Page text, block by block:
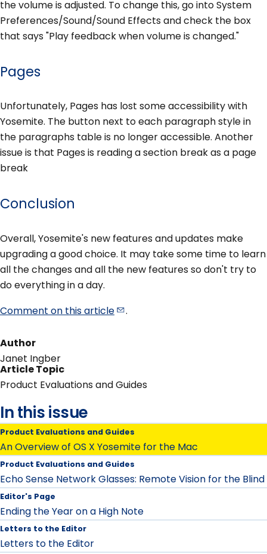
the volume is adjusted. To change this, go into System
Preferences/Sound/Sound Effects and check the box
that says "Play feedback when volume is changed."
Pages
Unfortunately, Pages has lost some accessibility with
Yosemite. The button next to each paragraph style in
the paragraphs table is no longer accessible. Another
issue is that Pages is reading a section break as a page
break
Conclusion
Overall, Yosemite's new features and updates make
upgrading a good choice. It may take some time to learn
all the changes and all the new features so don't try to
do everything in a day.
Comment on thisarticle .
Author
Janet Ingber
Article Topic
Product Evaluations and Guides
In this issue
Product Evaluations and Guides
An Overview of OS X Yosemite for the Mac
Product Evaluations and Guides
Echo Sense Network Glasses: Remote Vision for the Blind
Editor's Page
Ending the Year on a High Note
Letters to the Editor
Letters to the Editor